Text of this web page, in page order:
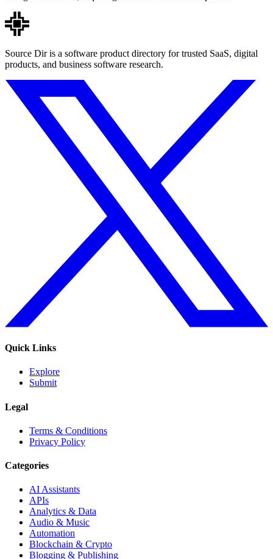
Source Dir is a software product directory for trusted SaaS, digital
products, and business software research.
Quick Links
Explore
Submit
Legal
Terms & Conditions
Privacy Policy
Categories
AI Assistants
APIs
Analytics & Data
Audio & Music
Automation
Blockchain & Crypto
Blogging & Publishing